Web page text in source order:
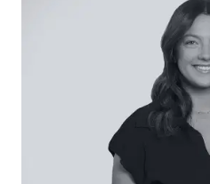
Auto Rangehood, Bosch
feature pendant lighting,
microwave cavity, bin
including pot drawers,
Open Living/Dining:
corner-opening to
drenched proportions,